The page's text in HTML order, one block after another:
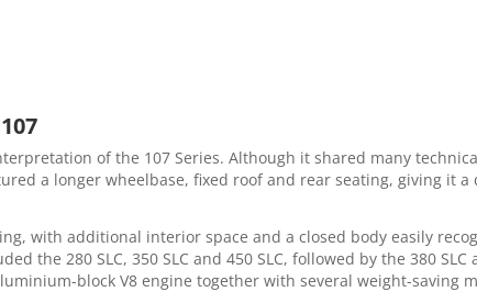
of the 107 Series. Although it shared many
a longer wheelbase, fixed roof and rear seating, giving it a
with additional interior space and a closed body easily
the 280 SLC, 350 SLC and 450 SLC, followed by the 380 SLC
block V8 engine together with several weight-saving